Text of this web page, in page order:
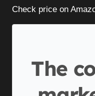
Check price on
The